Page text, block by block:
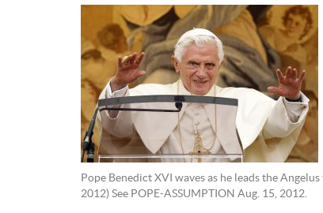
Pope Benedict XVI waves as he leads the
2012) See POPE-ASSUMPTION Aug. 15, 2012.